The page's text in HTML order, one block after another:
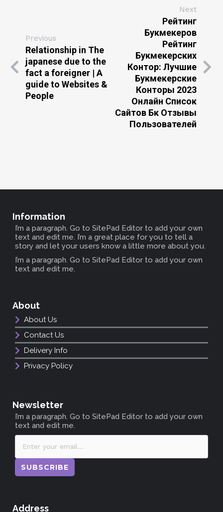
Previous
Relationship in The
japanese due to the
fact a foreigner | A
guide to Websites &
People
Next
Рейтинг
Букмекеров
Рейтинг
Букмекерских
Контор: Лучшие
Букмекерские
Конторы 2023
Онлайн Список
Сайтов Бк Отзывы
Пользователей
Information
I’m a paragraph. Go to SitePad Editor to add your own
text and edit me. I’m a great place for you to tell a
story and let your users know a little more about you.
I’m a paragraph. Go to SitePad Editor to add your own
text and edit me.
About
About Us
Contact Us
Delivery Info
Privacy Policy
Newsletter
I’m a paragraph. Go to SitePad Editor to add your own
text and edit me.
SUBSCRIBE
Address